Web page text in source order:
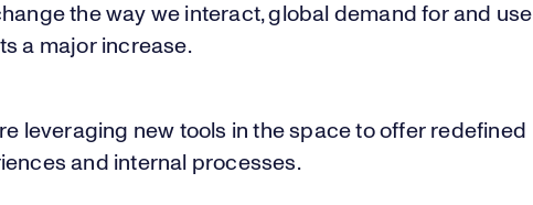
the way we interact, global demand for and use
a major increase.
leveraging new tools in the space to offer redefined
and internal processes.